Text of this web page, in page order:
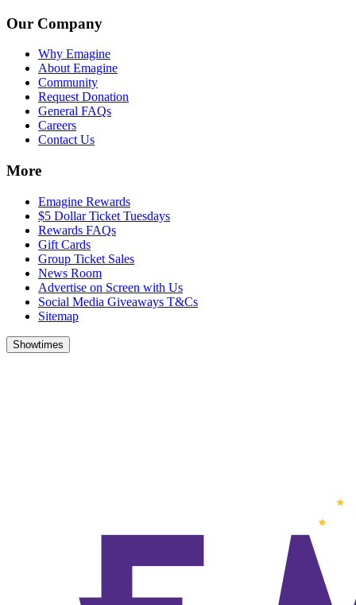
Our Company
Why Emagine
About Emagine
Community
Request Donation
General FAQs
Careers
Contact Us
More
Emagine Rewards
$5 Dollar Ticket Tuesdays
Rewards FAQs
Gift Cards
Group Ticket Sales
News Room
Advertise on Screen with Us
Social Media Giveaways T&Cs
Sitemap
Showtimes